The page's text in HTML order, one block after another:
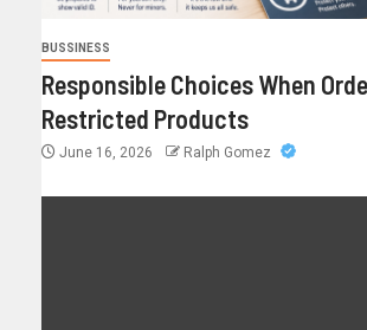
BUSSINESS
Responsible Choices When
Restricted Products
June 16, 2026 Ralph Gomez